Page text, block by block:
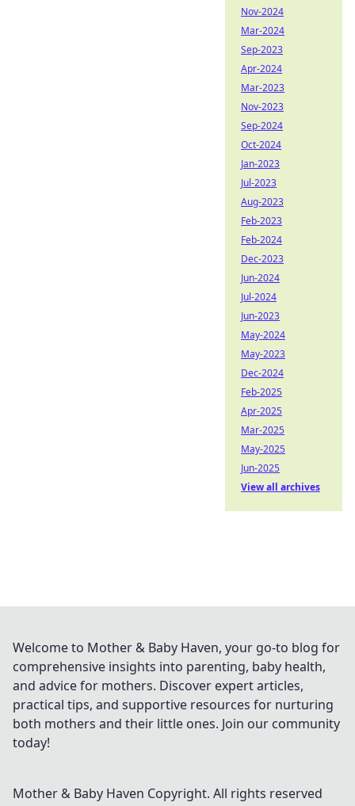
Nov-2024
Mar-2024
Sep-2023
Apr-2024
Mar-2023
Nov-2023
Sep-2024
Oct-2024
Jan-2023
Jul-2023
Aug-2023
Feb-2023
Feb-2024
Dec-2023
Jun-2024
Jul-2024
Jun-2023
May-2024
May-2023
Dec-2024
Feb-2025
Apr-2025
Mar-2025
May-2025
Jun-2025
View all archives
Welcome to Mother & Baby Haven, your go-to blog for
comprehensive insights into parenting, baby health,
and advice for mothers. Discover expert articles,
practical tips, and supportive resources for nurturing
both mothers and their little ones. Join our community
today!
Mother & Baby Haven Copyright. All rights reserved